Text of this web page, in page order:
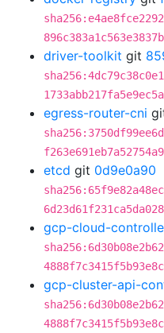
driver-toolkit git
egress-router-cni
etcd git 0d9e0a90
gcp-cloud-
gcp-cluster-api-